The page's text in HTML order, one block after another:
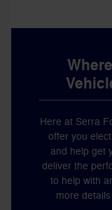
Here at Serra
offer you
and help get
deliver the
to help with
more